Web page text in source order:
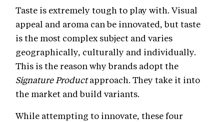
Taste is extremely tough to play with. Visual
appeal and aroma can be innovated, but taste
is the most complex subject and varies
geographically, culturally and individually.
This is the reason why brands adopt the
Signature Productapproach. They take it into
the market and build variants.
While attempting to innovate, these four